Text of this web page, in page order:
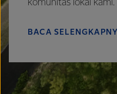
komunitas lokal kami.
BACA